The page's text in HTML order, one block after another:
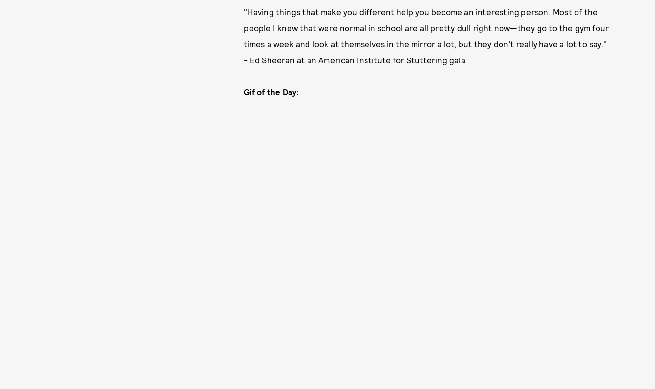
"Having things that make you different help you become an interesting person. Most of the
people I knew that were normal in school are all pretty dull right now—they go to the gym four
times a week and look at themselves in the mirror a lot, but they don’t really have a lot to say."
- Ed Sheeran at an American Institute for Stuttering gala
Gif of the Day: